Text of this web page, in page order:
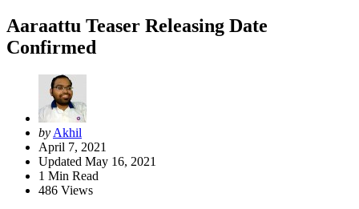
Aaraattu Teaser Releasing Date
Confirmed
Posted
by
by Akhil
April 7, 2021
Updated May 16, 2021
1 Min Read
486 Views